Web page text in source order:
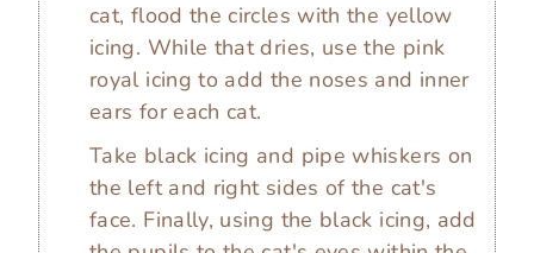
cat, flood the circles with the yellow
icing. While that dries, use the pink
royal icing to add the noses and inner
ears for each cat.
Take black icing and pipe whiskers on
the left and right sides of the cat's
face. Finally, using the black icing, add